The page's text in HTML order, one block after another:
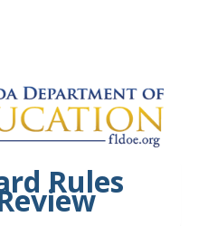
Rules